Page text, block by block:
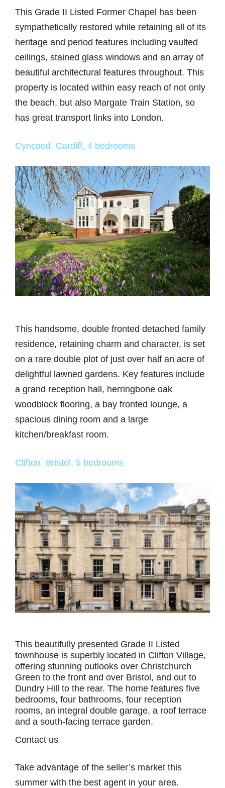
This Grade II Listed Former Chapel has been
sympathetically restored while retaining all of its
heritage and period features including vaulted
ceilings, stained glass windows and an array of
beautiful architectural features throughout. This
property is located within easy reach of not only
the beach, but also Margate Train Station, so
has great transport links into London.
Cyncoed, Cardiff, 4 bedrooms
This handsome, double fronted detached family
residence, retaining charm and character, is set
on a rare double plot of just over half an acre of
delightful lawned gardens. Key features include
a grand reception hall, herringbone oak
woodblock flooring, a bay fronted lounge, a
spacious dining room and a large
kitchen/breakfast room.
Clifton, Bristol, 5 bedrooms
This beautifully presented Grade II Listed
townhouse is superbly located in Clifton Village,
offering stunning outlooks over Christchurch
Green to the front and over Bristol, and out to
Dundry Hill to the rear. The home features five
bedrooms, four bathrooms, four reception
rooms, an integral double garage, a roof terrace
and a south-facing terrace garden.
Contact us
Take advantage of the seller’s market this
summer with the best agent in your area.